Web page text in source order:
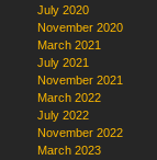
July 2020
November 2020
March 2021
July 2021
November 2021
March 2022
July 2022
November 2022
March 2023